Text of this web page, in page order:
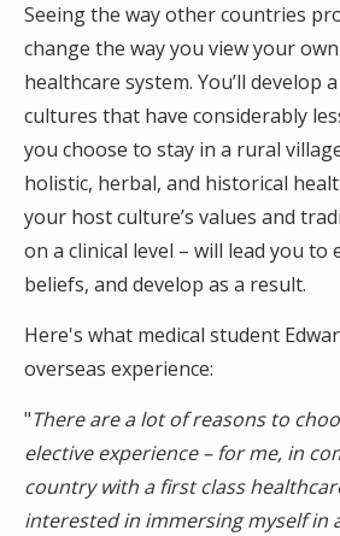
Seeing the way other countries
change the way you view your
healthcare system. You’ll develop
cultures that have considerably
you choose to stay in a rural
holistic, herbal, and historical
your host culture’s values and
on a clinical level – will lead you to
beliefs, and develop as a result.
Here's what medical student
overseas experience:
"There are a lot of reasons to
elective experience – for me, in
country with a first class
interested in immersing myself in